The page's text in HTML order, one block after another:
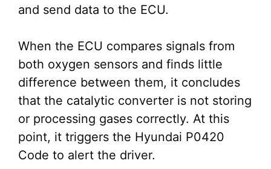
and send data to the ECU.
When the ECU compares signals from
both oxygen sensors and finds little
difference between them, it concludes
that the catalytic converter is not storing
or processing gases correctly. At this
point, it triggers the Hyundai P0420
Code to alert the driver.